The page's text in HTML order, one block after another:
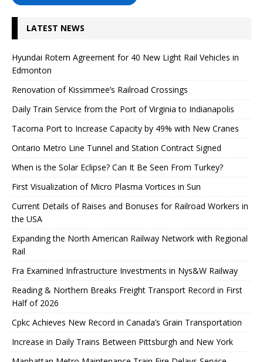
LATEST NEWS
Hyundai Rotem Agreement for 40 New Light Rail Vehicles in
Edmonton
Renovation of Kissimmee’s Railroad Crossings
Daily Train Service from the Port of Virginia to Indianapolis
Tacoma Port to Increase Capacity by 49% with New Cranes
Ontario Metro Line Tunnel and Station Contract Signed
When is the Solar Eclipse? Can It Be Seen From Turkey?
First Visualization of Micro Plasma Vortices in Sun
Current Details of Raises and Bonuses for Railroad Workers in
the USA
Expanding the North American Railway Network with Regional
Rail
Fra Examined Infrastructure Investments in Nys&W Railway
Reading & Northern Breaks Freight Transport Record in First
Half of 2026
Cpkc Achieves New Record in Canada’s Grain Transportation
Increase in Daily Trains Between Pittsburgh and New York